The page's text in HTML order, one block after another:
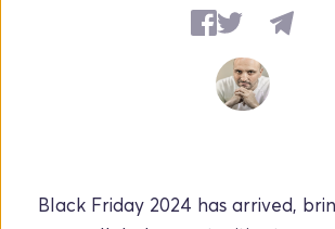
Black Friday 2024 has arrived,